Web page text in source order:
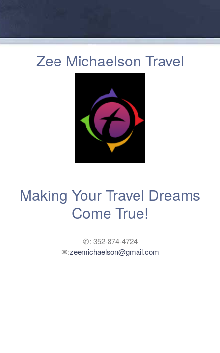
Zee Michaelson Travel
Making Your Travel Dreams
Come True!
✆: 352-874-4724
✉:zeemichaelson@gmail.com